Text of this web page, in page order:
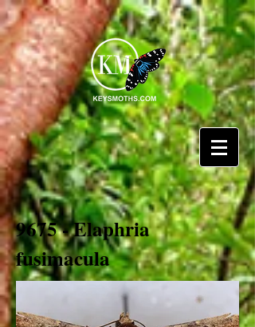
9675 - Elaphria
fusimacula